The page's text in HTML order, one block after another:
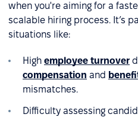
when you're aiming for a
scalable hiring process. It’s
situations like:
High employee turnover
compensation and
mismatches.
Difficulty assessing